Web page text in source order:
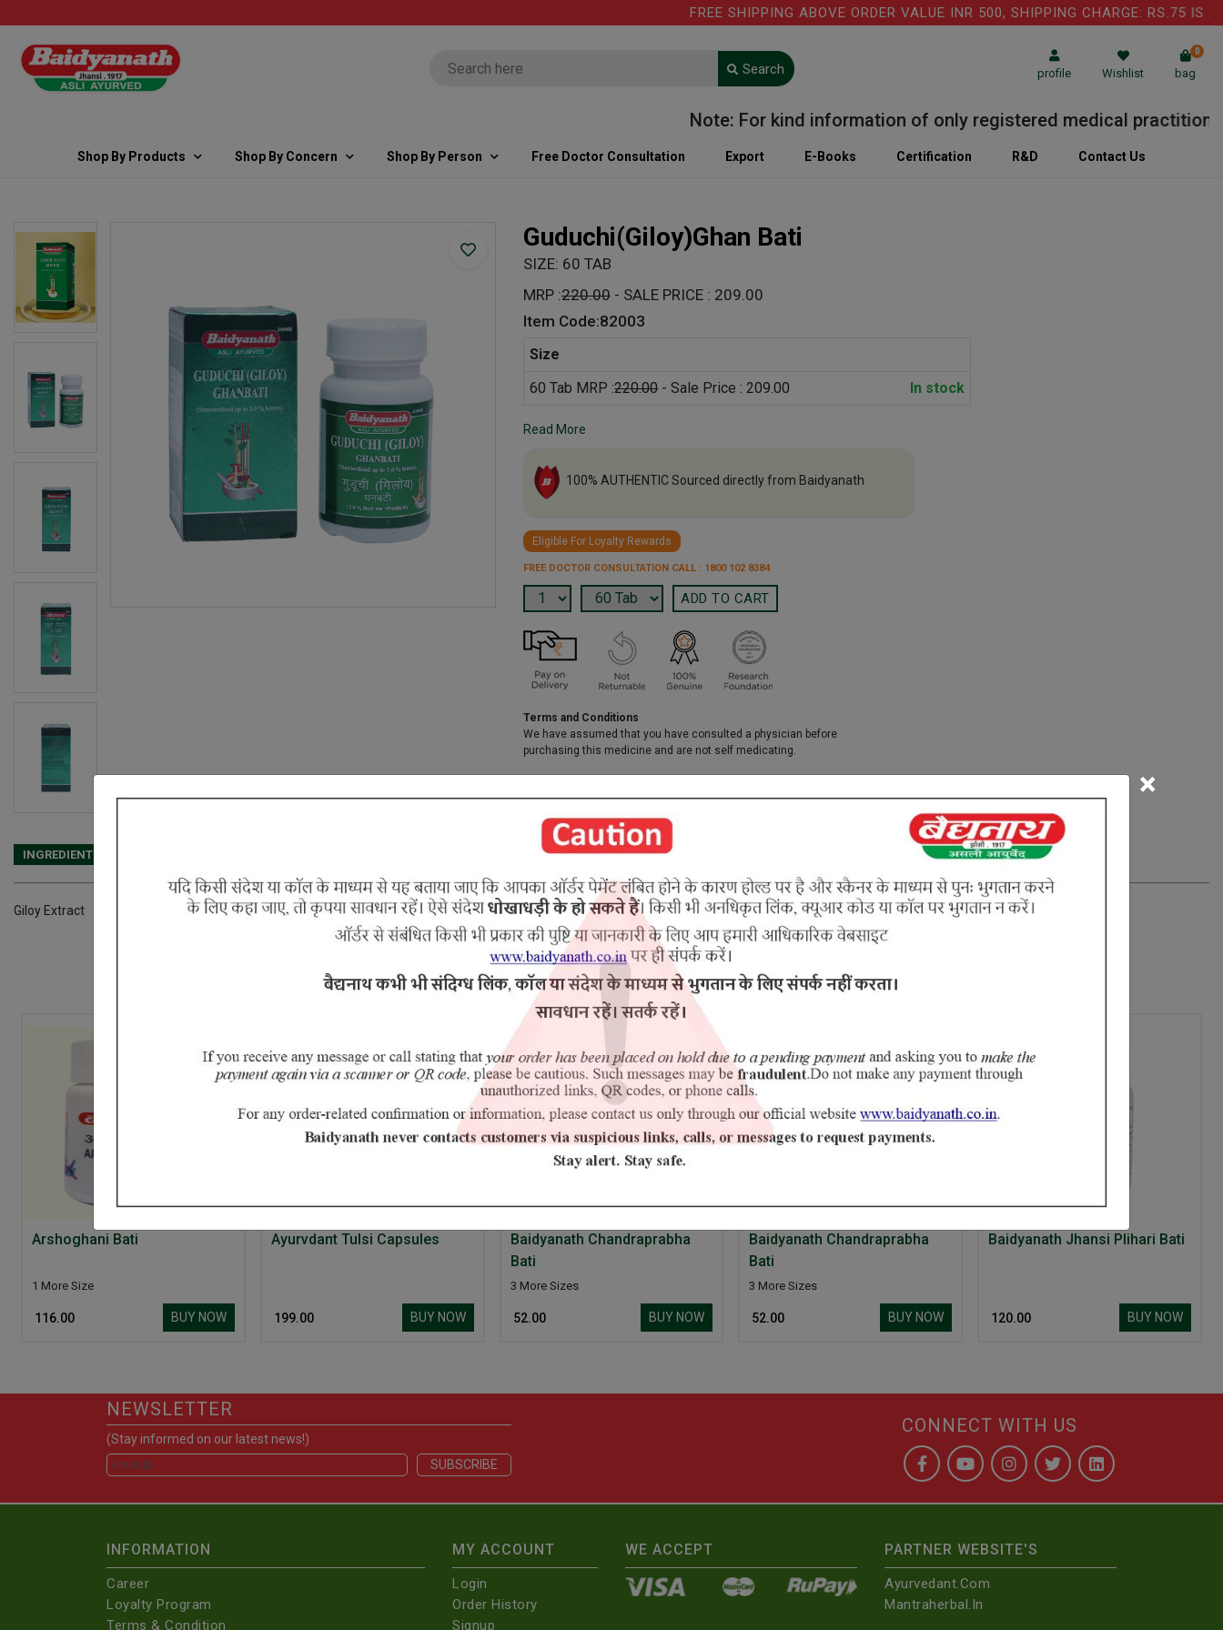
×
FREE SHIPPING ABOVE ORDER VALUE INR 500, SHIPPING CHARGE: RS.75 IS
profile Wishlist bag
0
Search
Note: For kind information of only registered medical practitioner
Shop By Products Shop By Concern Shop By Person Free Doctor Consultation Export E-Books Certification R&D Contact Us
Guduchi(Giloy)Ghan Bati
SIZE: 60 TAB
MRP :220.00 - SALE PRICE : 209.00
Item Code:82003
Size
60 Tab MRP :220.00- Sale Price : 209.00 In stock
Read More
100% AUTHENTIC Sourced directly from Baidyanath
Eligible For Loyalty Rewards
FREE DOCTOR CONSULTATION CALL : 1800 102 8384
Terms and Conditions
We have assumed that you have consulted a physician before
purchasing this medicine and are not self medicating.
INGREDIENTS
Giloy Extract
RELATED PRODUCTS
Arshoghani Bati
1 More Size
₹ 116.00 BUY NOW
Ayurvdant Tulsi Capsules
₹ 199.00 BUY NOW
Baidyanath Chandraprabha
Bati
3 More Sizes
₹ 52.00 BUY NOW
Baidyanath Chandraprabha
Bati
3 More Sizes
₹ 52.00 BUY NOW
Baidyanath Jhansi Plihari Bati
₹ 120.00 BUY NOW
NEWSLETTER
(Stay informed on our latest news!)
CONNECT WITH US
INFORMATION
Career
Loyalty Program
Terms & Condition
MY ACCOUNT
Login
Order History
Signup
WE ACCEPT PARTNER WEBSITE'S
Ayurvedant.com
Mantraherbal.in